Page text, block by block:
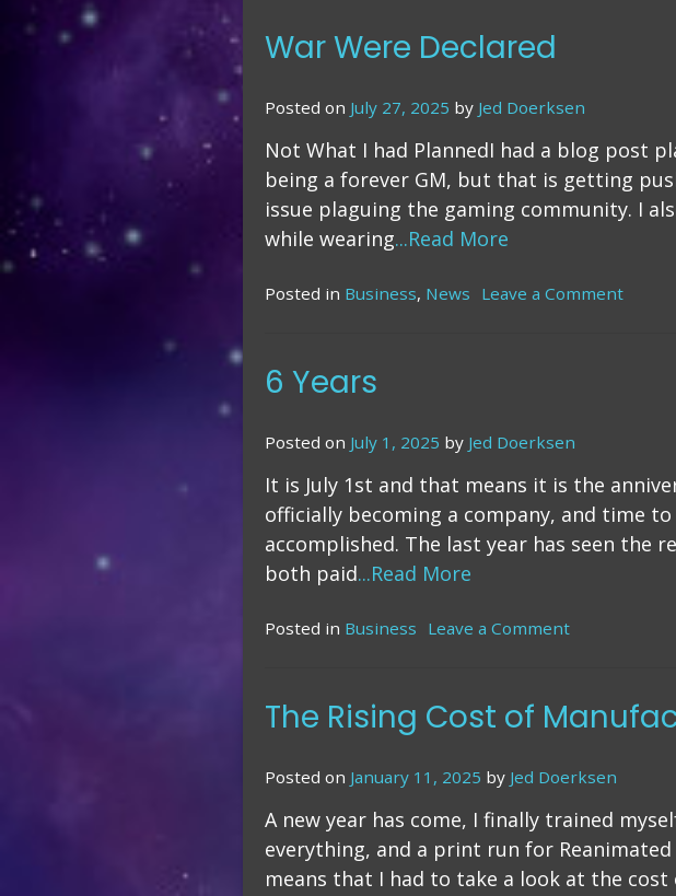
Yourself
(Self
War Were Declared
Posted on July 27, 2025 by Jed Doerksen
Not What I had PlannedI had a blog post
being a forever GM, but that is getting
issue plaguing the gaming community. I
while wearing...Read More
Posted in Business, News Leave a Comment
6 Years
Posted on July 1, 2025 by Jed Doerksen
It is July 1st and that means it is the
officially becoming a company, and time
accomplished. The last year has seen the
both paid...Read More
Posted in Business Leave a Comment
The Rising Cost of
Posted on January 11, 2025 by Jed Doerksen
A new year has come, I finally trained
everything, and a print run for
means that I had to take a look at the